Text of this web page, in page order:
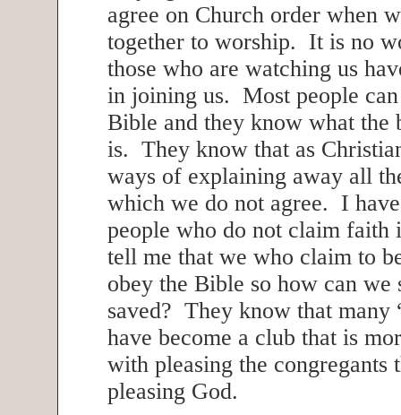
agree on Church order when
together to worship. It is no
those who are watching us
in joining us. Most people
Bible and they know what the
is. They know that as
ways of explaining away all
which we do not agree. I
people who do not claim faith
tell me that we who claim to
obey the Bible so how can we
saved? They know that many
have become a club that is
with pleasing the congregants
pleasing God.